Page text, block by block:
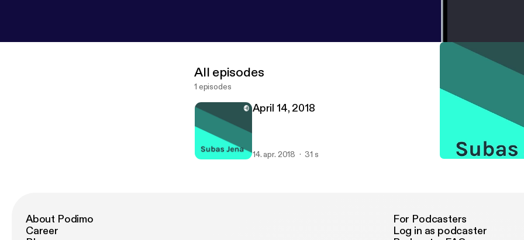
All episodes
1 episodes
April 14, 2018
14. apr. 2018 31 s
About Podimo
Career
For Podcasters
Log in as podcaster